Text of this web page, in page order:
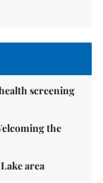
screening
the
area